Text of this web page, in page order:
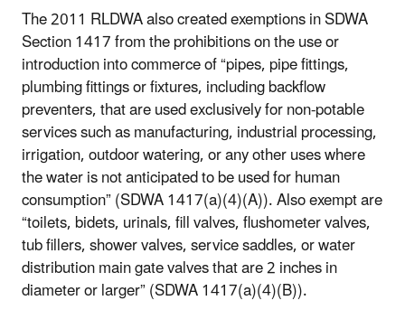
The 2011 RLDWA also created exemptions in SDWA
Section 1417 from the prohibitions on the use or
introduction into commerce of “pipes, pipe fittings,
plumbing fittings or fixtures, including backflow
preventers, that are used exclusively for non-potable
services such as manufacturing, industrial processing,
irrigation, outdoor watering, or any other uses where
the water is not anticipated to be used for human
consumption” (SDWA 1417(a)(4)(A)). Also exempt are
“toilets, bidets, urinals, fill valves, flushometer valves,
tub fillers, shower valves, service saddles, or water
distribution main gate valves that are 2 inches in
diameter or larger” (SDWA 1417(a)(4)(B)).